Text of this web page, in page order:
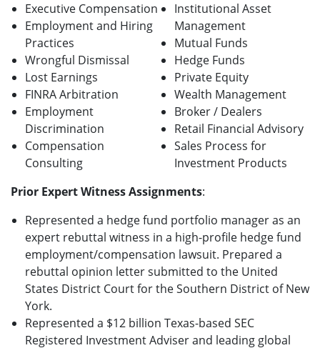
Executive Compensation
Employment and Hiring
Practices
Wrongful Dismissal
Lost Earnings
FINRA Arbitration
Employment
Discrimination
Compensation
Consulting
Institutional Asset
Management
Mutual Funds
Hedge Funds
Private Equity
Wealth Management
Broker / Dealers
Retail Financial Advisory
Sales Process for
Investment Products
Prior Expert Witness Assignments:
Represented a hedge fund portfolio manager as an
expert rebuttal witness in a high-profile hedge fund
employment/compensation lawsuit. Prepared a
rebuttal opinion letter submitted to the United
States District Court for the Southern District of New
York.
Represented a $12 billion Texas-based SEC
Registered Investment Adviser and leading global